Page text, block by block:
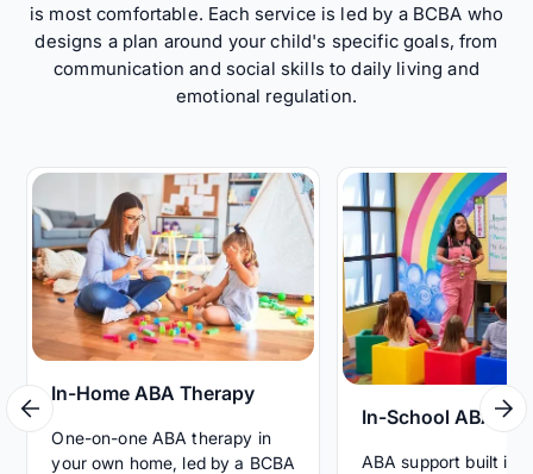
is most comfortable. Each service is led by a BCBA who
designs a plan around your child's specific goals, from
communication and social skills to daily living and
emotional regulation.
In-Home ABA Therapy
One-on-one ABA therapy in
your own home, led by a BCBA
In-School ABA
ABA support built